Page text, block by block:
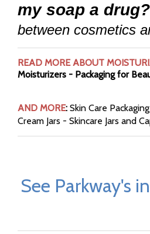
my soap a
between cosmetics
READ MORE ABOUT
Moisturizers - Packaging for
AND MORE: Skin Care
Cream Jars - Skincare Jars and
See Parkway's